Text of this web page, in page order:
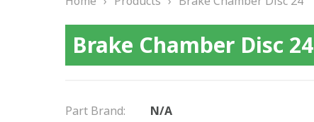
Brake Chamber Disc 24
Part Brand: N/A